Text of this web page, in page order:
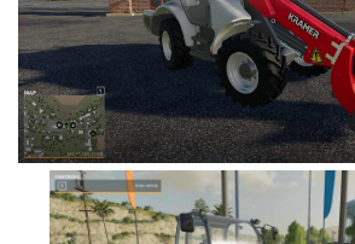
FS19 Objects
FS19 Forklifts & Excavators
FS19 Implements & Tools
FS19 Placeable objects